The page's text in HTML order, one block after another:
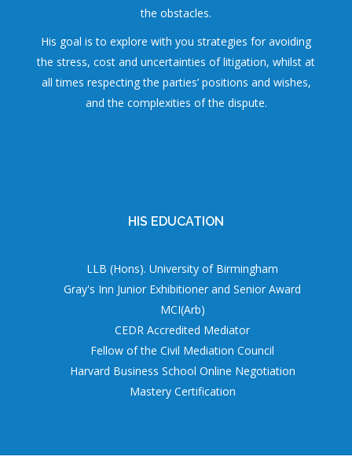
the obstacles.
His goal is to explore with you strategies for avoiding
the stress, cost and uncertainties of litigation, whilst at
all times respecting the parties’ positions and wishes,
and the complexities of the dispute.
HIS EDUCATION
LLB (Hons). University of Birmingham
Gray's Inn Junior Exhibitioner and Senior Award
MCI(Arb)
CEDR Accredited Mediator
Fellow of the Civil Mediation Council
Harvard Business School Online Negotiation
Mastery Certification